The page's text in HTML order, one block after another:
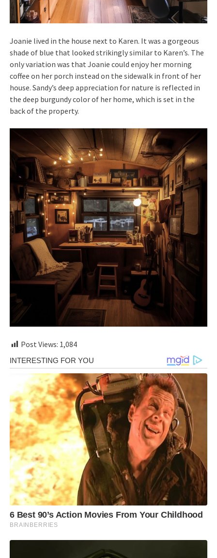
Joanie lived in the house next to Karen. It was a gorgeous
shade of blue that looked strikingly similar to Karen’s. The
only variation was that Joanie could enjoy her morning
coffee on her porch instead on the sidewalk in front of her
house. Sandy’s deep appreciation for nature is reflected in
the deep burgundy color of her home, which is set in the
back of the property.
Post Views: 1,084